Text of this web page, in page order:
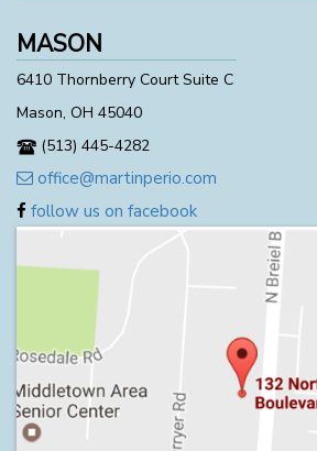
MASON
6410 Thornberry Court Suite C
Mason, OH 45040
(513) 445-4282
office@martinperio.com
follow us on facebook